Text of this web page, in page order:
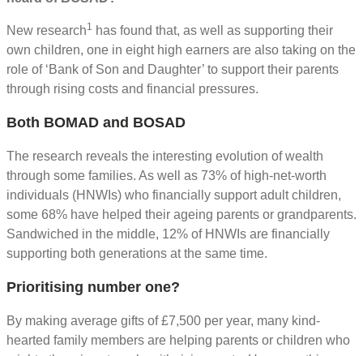
New research1
has found that, as well as supporting their
own children, one in eight high earners are also taking on the
role of ‘Bank of Son and Daughter’ to support their parents
through rising costs and financial pressures.
Both BOMAD and BOSAD
The research reveals the interesting evolution of wealth
through some families. As well as 73% of high-net-worth
individuals (HNWIs) who financially support adult children,
some 68% have helped their ageing parents or grandparents.
Sandwiched in the middle, 12% of HNWIs are financially
supporting both generations at the same time.
Prioritising number one?
By making average gifts of £7,500 per year, many kind-
hearted family members are helping parents or children who